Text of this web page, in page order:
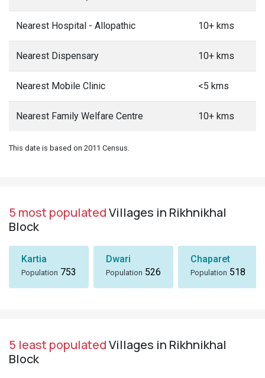
Nearest Hospital - Allopathic 10+ kms
Nearest Dispensary 10+ kms
Nearest Mobile Clinic <5 kms
Nearest Family Welfare Centre 10+ kms
This date is based on 2011 Census.
5 most populatedVillages in Rikhnikhal
Block
Kartia
Population 753
Dwari
Population 526
Chaparet
Population 518
5 least populatedVillages in Rikhnikhal
Block